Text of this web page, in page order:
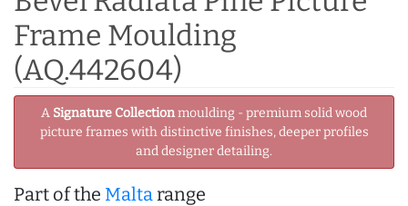
Frame Moulding
(AQ.442604)
A Signature Collectionmoulding - premium solid wood
picture frames with distinctive finishes, deeper profiles
and designer detailing.
Part of the Maltarange